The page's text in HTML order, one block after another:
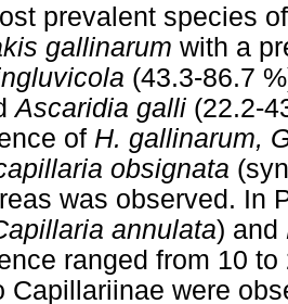
prevalent species
gallinarum with a
(43.3-86.7
Ascaridia galli (22.2-
of H. gallinarum,
obsignata
was observed. In
annulata) and
ranged from 10
Capillariinae were